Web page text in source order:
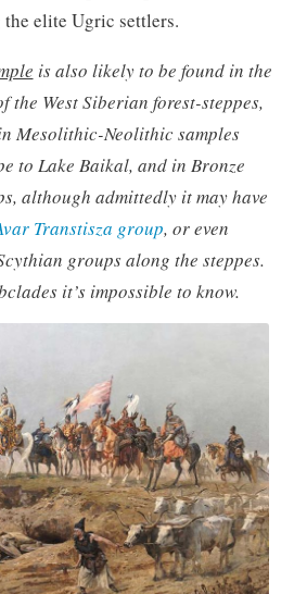
elite Ugric settlers.
is also likely to be found in the
the West Siberian forest-steppes,
Mesolithic-Neolithic samples
to Lake Baikal, and in Bronze
although admittedly it may have
Transtisza group, or even
groups along the steppes.
it’s impossible to know.